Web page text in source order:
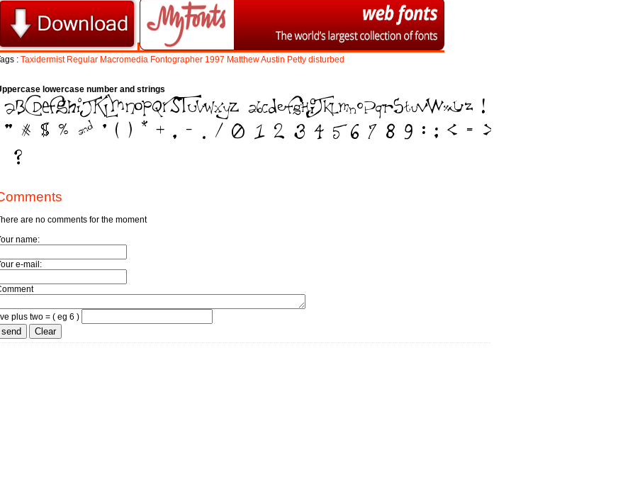
: Taxidermist Regular Macromedia Fontographer 1997 MatthewAustin Petty disturbed
lowercase number and strings
are no comments for the moment
name:
e-mail:
plus two = ( eg 6 )